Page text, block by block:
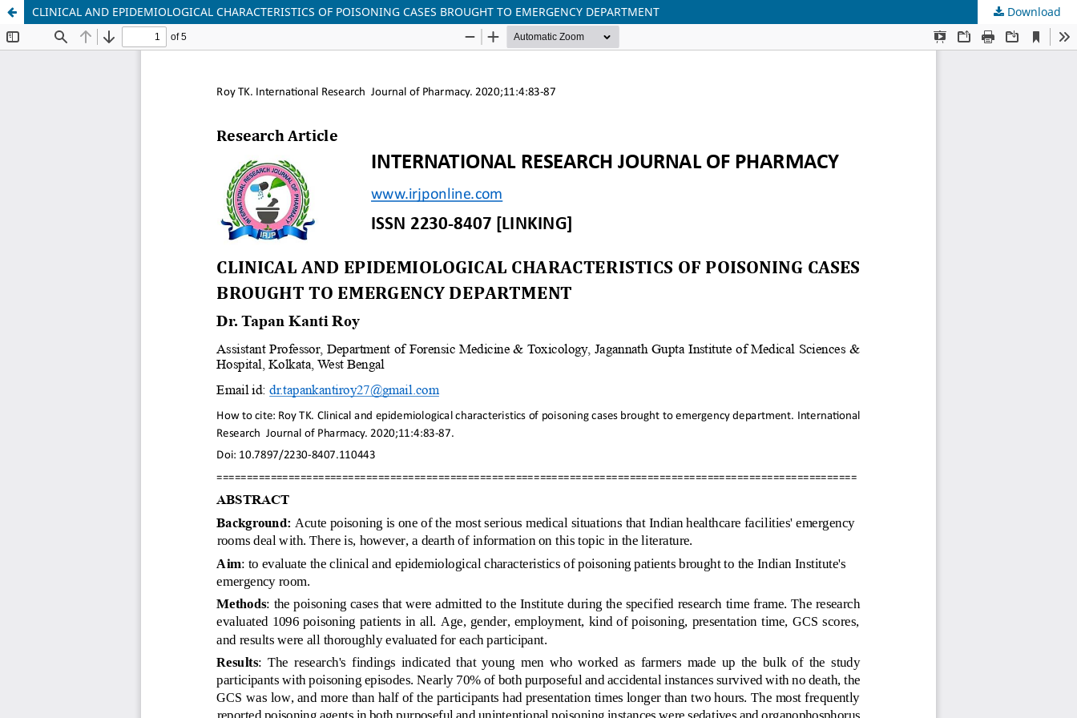
CLINICAL AND EPIDEMIOLOGICAL CHARACTERISTICS OF POISONING CASES BROUGHT TO EMERGENCY DEPARTMENT Download